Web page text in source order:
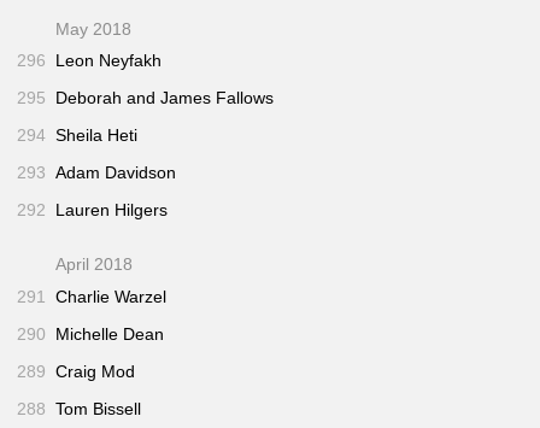
May 2018
296
Leon Neyfakh
295
Deborah and James Fallows
294 Sheila Heti
293 Adam Davidson
292
Lauren Hilgers
April 2018
291
Charlie Warzel
290
Michelle Dean
289 Craig Mod
288 Tom Bissell